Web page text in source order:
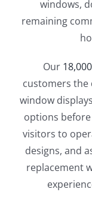
windows,
remaining
Our
customers the
window
options
visitors to
designs, and
replacement